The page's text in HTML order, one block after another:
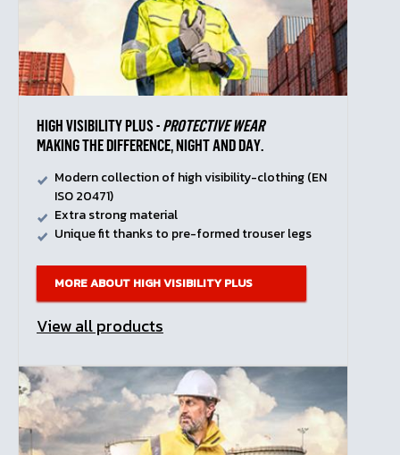
HIGH VISIBILITY PLUS -PROTECTIVE WEAR
MAKING THE DIFFERENCE, NIGHT AND DAY.
Modern collection of high visibility-clothing (EN
ISO 20471)
Extra strong material
Unique fit thanks to pre-formed trouser legs
MORE ABOUT HIGH VISIBILITY PLUS
View all products